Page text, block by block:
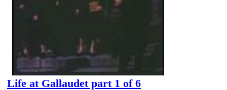
Life at Gallaudet part 1 of 6